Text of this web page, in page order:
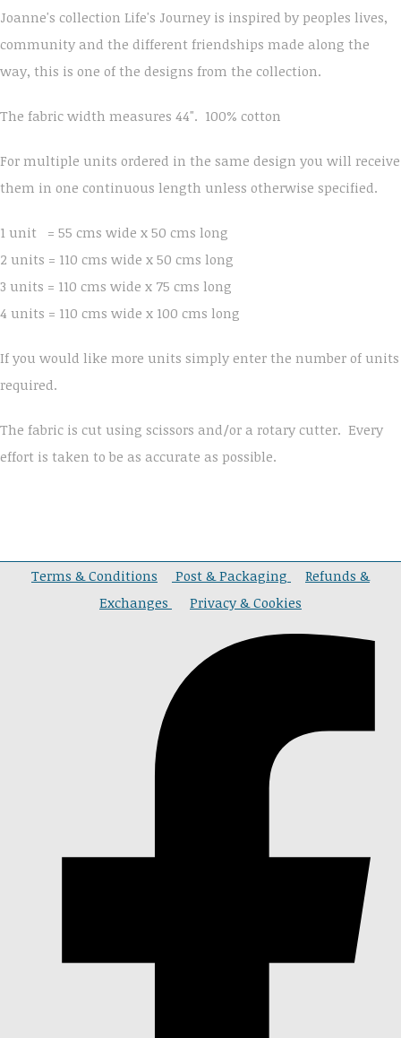
Joanne's collection Life's Journey is inspired by peoples lives,
community and the different friendships made along the
way, this is one of the designs from the collection.
The fabric width measures 44". 100% cotton
For multiple units ordered in the same design you will receive
them in one continuous length unless otherwise specified.
1 unit = 55 cms wide x 50 cms long
2 units = 110 cms wide x 50 cms long
3 units = 110 cms wide x 75 cms long
4 units = 110 cms wide x 100 cms long
If you would like more units simply enter the number of units
required.
The fabric is cut using scissors and/or a rotary cutter. Every
effort is taken to be as accurate as possible.
Terms & Conditions Post & Packaging
Refunds &
Exchanges
Privacy & Cookies